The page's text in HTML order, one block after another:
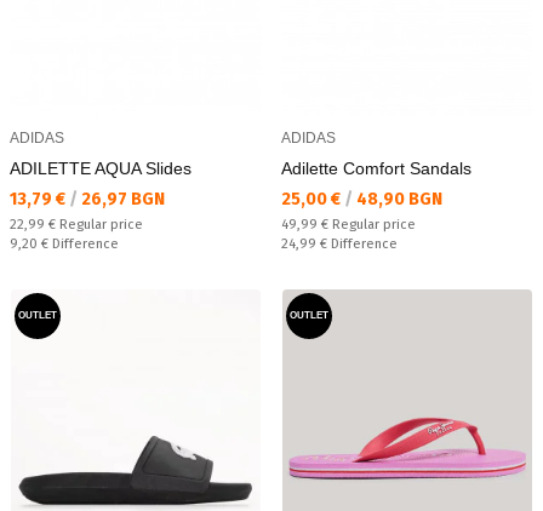
ADIDAS
ADILETTE AQUA Slides
Текуща цена:
13,79 € / 26,97 BGN
Regular price:
22,99 € Regular price
Спестявате:
9,20 € Difference
ADIDAS
Adilette Comfort Sandals
Текуща цена:
25,00 € / 48,90 BGN
Regular price:
49,99 € Regular price
Спестявате:
24,99 € Difference
OUTLET OUTLET